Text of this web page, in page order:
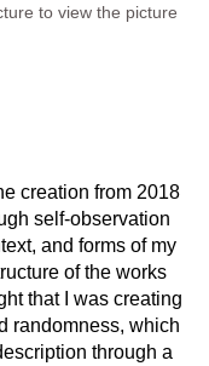
to view the picture
creation from 2018
self-observation
and forms of my
of the works
that I was creating
randomness, which
through a